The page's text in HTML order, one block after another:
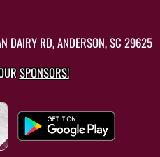
DAIRY RD, ANDERSON, SC 29625
SPONSORS!